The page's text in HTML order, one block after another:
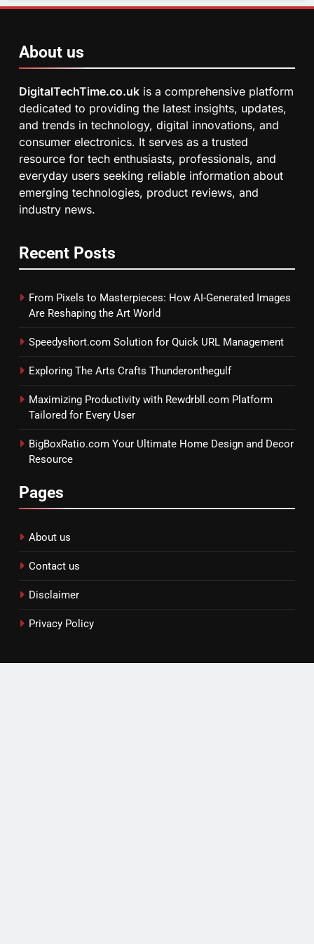
About us
DigitalTechTime.co.uk is a comprehensive platform
dedicated to providing the latest insights, updates,
and trends in technology, digital innovations, and
consumer electronics. It serves as a trusted
resource for tech enthusiasts, professionals, and
everyday users seeking reliable information about
emerging technologies, product reviews, and
industry news.
Recent Posts
From Pixels to Masterpieces: How AI-Generated Images
Are Reshaping the Art World
Speedyshort.com Solution for Quick URL Management
Exploring The Arts Crafts Thunderonthegulf
Maximizing Productivity with Rewdrbll.com Platform
Tailored for Every User
BigBoxRatio.com Your Ultimate Home Design and Decor
Resource
Pages
About us
Contact us
Disclaimer
Privacy Policy